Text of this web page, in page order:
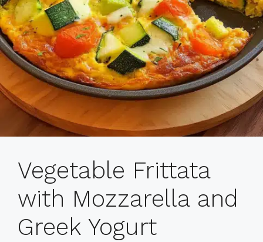
Vegetable Frittata
with Mozzarella and
Greek Yogurt